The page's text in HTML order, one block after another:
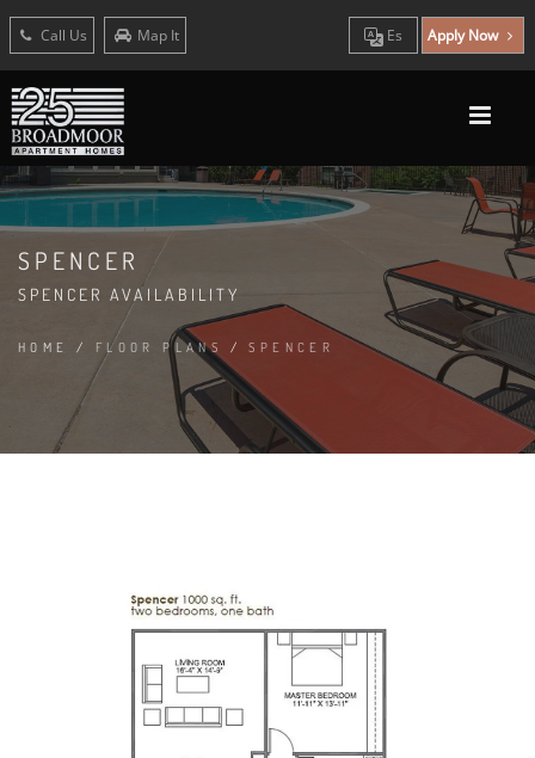
Call Us Map It Es Apply Now
SPENCER
SPENCER AVAILABILITY
HOME / FLOOR PLANS /SPENCER